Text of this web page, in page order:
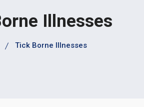
Illnesses
Tick Borne Illnesses